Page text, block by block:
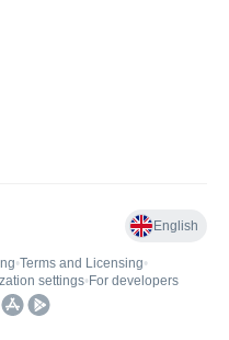
English
•Terms and Licensing•
settings• For developers